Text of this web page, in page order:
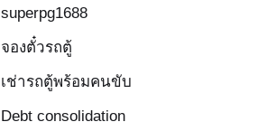
superpg1688
จองตั๋วรถตู้
เช่ารถตู้พร้อมคนขับ
Debt consolidation